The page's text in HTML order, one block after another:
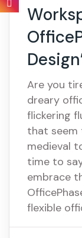
Are you
dreary
flickering
that seem
medieval
time to
embrace
flexible